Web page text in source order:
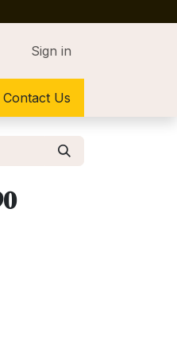
Sign in
Contact Us